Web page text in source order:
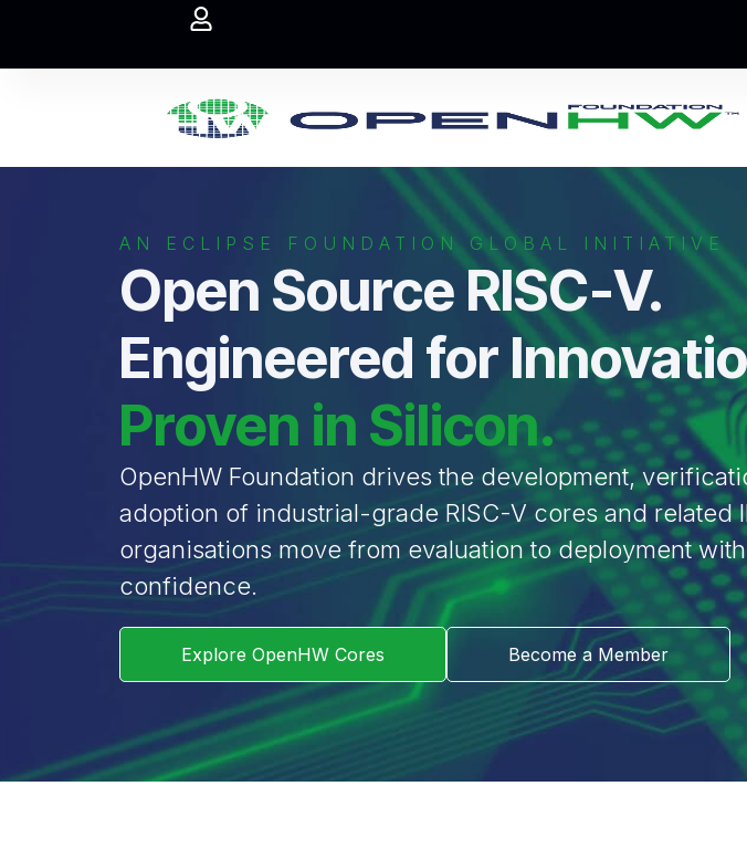
AN ECLIPSE FOUNDATION GLOBAL INITIATIVE
Open Source RISC-V.
Engineered for
Proven in Silicon.
OpenHW Foundation drives the development,
adoption of industrial-grade RISC-V cores and related
organisations move from evaluation to deployment with
confidence.
Explore OpenHW Cores Become a Member